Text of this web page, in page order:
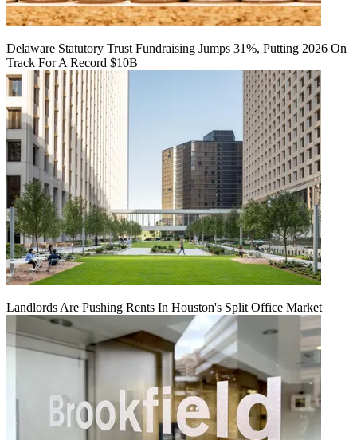
Delaware Statutory Trust Fundraising Jumps 31%, Putting 2026 On
Track For A Record $10B
Landlords Are Pushing Rents In Houston's Split Office Market